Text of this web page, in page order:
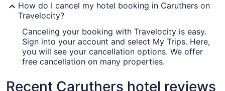
How do I cancel my hotel booking in Caruthers on
Travelocity?
Canceling your booking with Travelocity is easy.
Sign into your account and select My Trips. Here,
you will see your cancellation options. We offer
free cancellation on many properties.
Recent Caruthers hotel reviews